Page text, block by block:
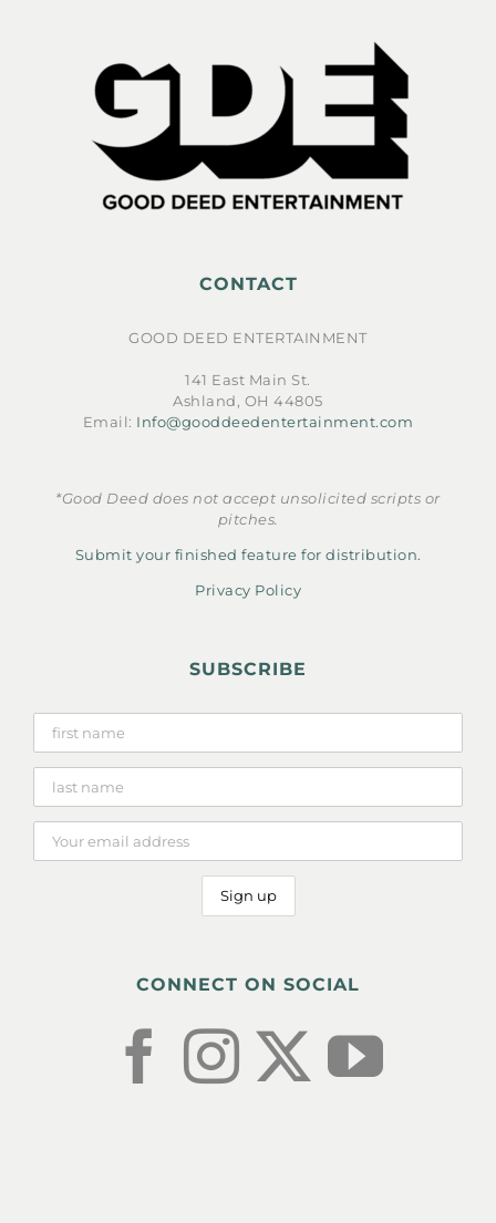
CONTACT
GOOD DEED ENTERTAINMENT
141 East Main St.
Ashland, OH 44805
Email: Info@gooddeedentertainment.com
*Good Deed does not accept unsolicited scripts or
pitches.
Submit your finished feature for distribution.
Privacy Policy
SUBSCRIBE
CONNECT ON SOCIAL